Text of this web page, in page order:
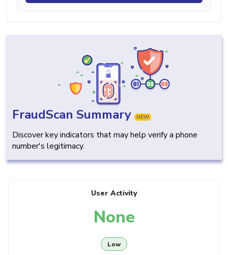
FraudScan Summary NEW
Discover key indicators that may help verify a phone
number's legitimacy.
User Activity
None
Low